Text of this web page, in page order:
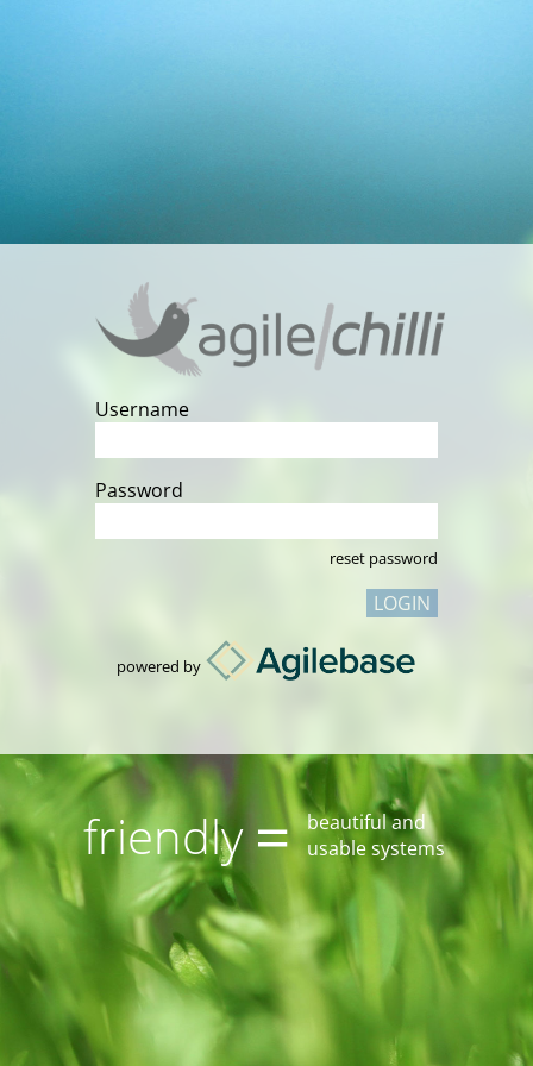
Username
Password
reset password
LOGIN
powered by
friendly =
beautiful and
usable systems